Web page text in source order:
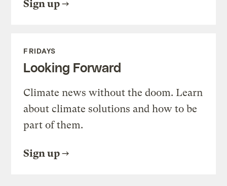
Sign up
FRIDAYS
Looking Forward
Climate news without the doom. Learn
about climate solutions and how to be
part of them.
Sign up